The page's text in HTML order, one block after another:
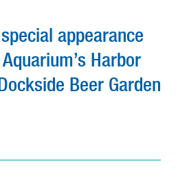
appearance
Harbor
Beer Garden